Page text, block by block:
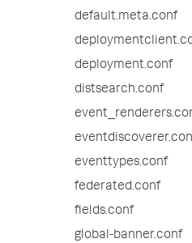
default.meta.conf
deployment.conf
distsearch.conf
eventtypes.conf
federated.conf
fields.conf
global-banner.conf